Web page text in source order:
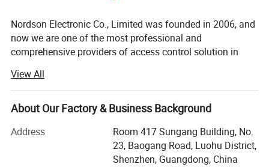
Nordson Electronic Co., Limited was founded in 2006, and
now we are one of the most professional and
comprehensive providers of access control solution in
powerful capabilities of product development and
manufacturing. Ourbusiness scope involves magnetic
lock, bolt lock, strike lock, door contract, accesscontroller,
Nordson pursuited for excellence all the time. We makethe
brand to be top-ranking in China with advanced crafts and
View All
About Our Factory & Business Background
Address
Room 417 Sungang Building, No.
23, Baogang Road, Luohu District,
Shenzhen, Guangdong, China